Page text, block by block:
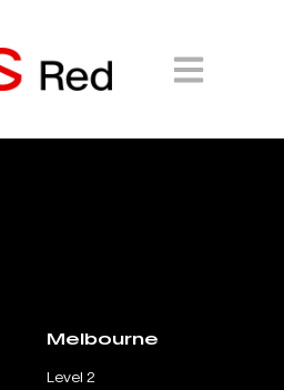
Melbourne
Level 2